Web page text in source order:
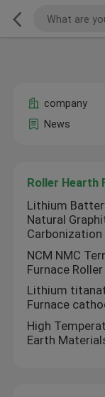
company
News
Roller Hearth
Lithium
Natural
Carbonization
NCM NMC
Furnace
Lithium
Furnace
High
Earth